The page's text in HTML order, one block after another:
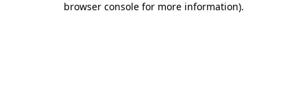
browser console for more information).